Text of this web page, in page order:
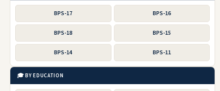
BPS-17 BPS-16
BPS-18 BPS-15
BPS-14 BPS-11
🎓 BY EDUCATION